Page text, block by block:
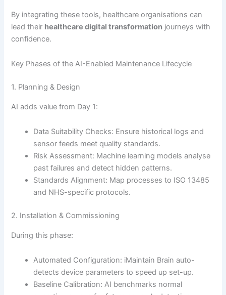
By integrating these tools, healthcare organisations can
lead their healthcare digital transformation journeys with
confidence.
Key Phases of the AI-Enabled Maintenance Lifecycle
1. Planning & Design
AI adds value from Day 1:
Data Suitability Checks: Ensure historical logs and
sensor feeds meet quality standards.
Risk Assessment: Machine learning models analyse
past failures and detect hidden patterns.
Standards Alignment: Map processes to ISO 13485
and NHS-specific protocols.
2. Installation & Commissioning
During this phase:
Automated Configuration: iMaintain Brain auto-
detects device parameters to speed up set-up.
Baseline Calibration: AI benchmarks normal